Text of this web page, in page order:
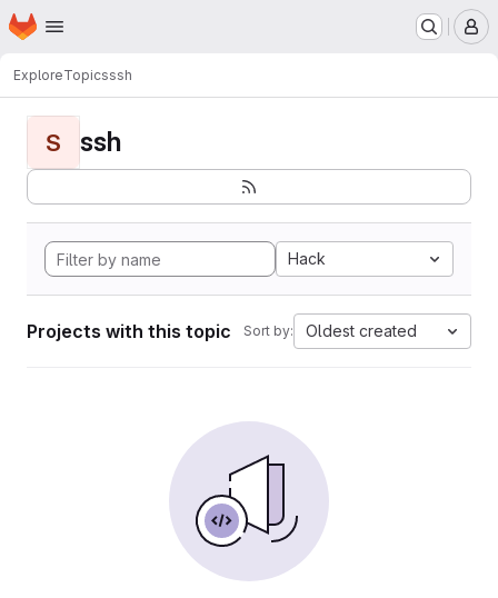
Skip to main content
Homepage
ExploreTopicsssh
S ssh
Hack
Projects with this topic Sort by: Oldest created